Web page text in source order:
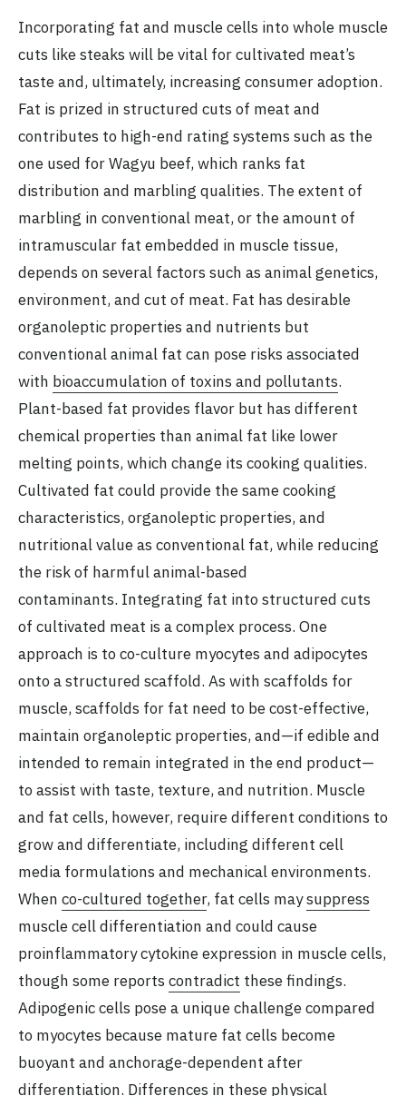
Incorporating fat and muscle cells into whole muscle
cuts like steaks will be vital for cultivated meat’s
taste and, ultimately, increasing consumer adoption.
Fat is prized in structured cuts of meat and
contributes to high-end rating systems such as the
one used for Wagyu beef, which ranks fat
distribution and marbling qualities. The extent of
marbling in conventional meat, or the amount of
intramuscular fat embedded in muscle tissue,
depends on several factors such as animal genetics,
environment, and cut of meat. Fat has desirable
organoleptic properties and nutrients but
conventional animal fat can pose risks associated
with bioaccumulation of toxins and pollutants.
Plant-based fat provides flavor but has different
chemical properties than animal fat like lower
melting points, which change its cooking qualities.
Cultivated fat could provide the same cooking
characteristics, organoleptic properties, and
nutritional value as conventional fat, while reducing
the risk of harmful animal-based
contaminants. Integrating fat into structured cuts
of cultivated meat is a complex process. One
approach is to co-culture myocytes and adipocytes
onto a structured scaffold. As with scaffolds for
muscle, scaffolds for fat need to be cost-effective,
maintain organoleptic properties, and—if edible and
intended to remain integrated in the end product—
to assist with taste, texture, and nutrition. Muscle
and fat cells, however, require different conditions to
grow and differentiate, including different cell
media formulations and mechanical environments.
When co-cultured together, fat cells maysuppress
muscle cell differentiation and could cause
proinflammatory cytokine expression in muscle cells,
though some reports contradict these findings.
Adipogenic cells pose a unique challenge compared
to myocytes because mature fat cells become
buoyant and anchorage-dependent after
differentiation. Differences in these physical